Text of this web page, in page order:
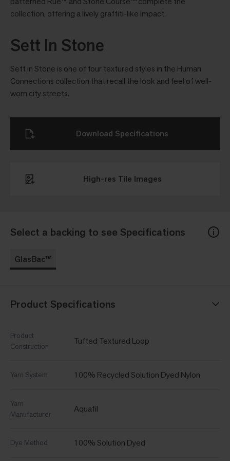
collection, offering a lively grafﬁti-like impact.
Sett In Stone
Sett in Stone is one of four textured styles in the Human
Connections collection that recall the look and feel of well-
worn city streets.
Select a backing to see Specifications
GlasBac™
Product Specifications
Product
Construction
Tufted Textured Loop
Yarn System 100% Recycled Solution Dyed Nylon
Yarn
Manufacturer
Aquafil
Dye Method 100% Solution Dyed
High-res Tile Images
Download Specifications